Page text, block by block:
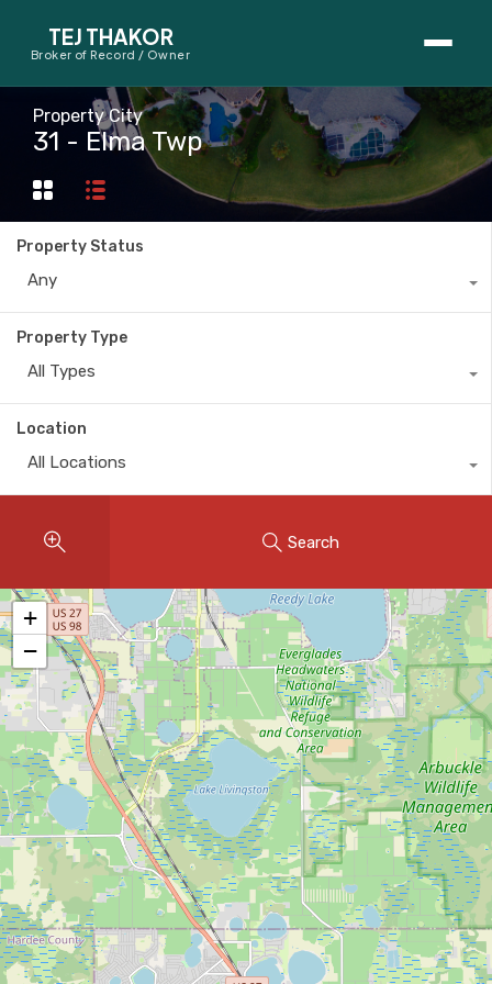
TEJ THAKOR
Broker of Record / Owner
BUYERS
Thinking About Buying?
First-Time Home Buyer Seminar
Map Search
SELLERS
Instant Home Evaluation
Seller Net Sheet
LISTINGS & AREAS
Featured Listings
Map Search
MORTGAGE CALCULATOR
Mortgage Calculator
Land Transfer Tax (Ontario)
Closing Cost Calculator
Seller Net Sheet
Property City
31 - Elma Twp
Property Status
Any
Property Type
All Types
Location
All Locations
Search
+
−